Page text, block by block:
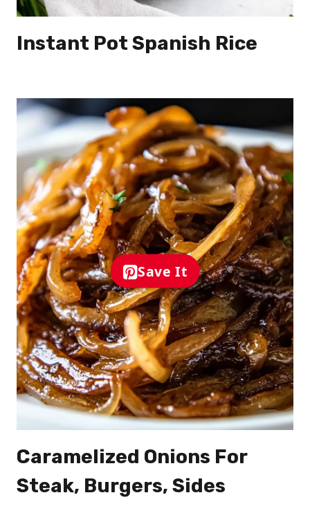
Instant Pot Spanish Rice
Save It
Caramelized Onions For
Steak, Burgers, Sides